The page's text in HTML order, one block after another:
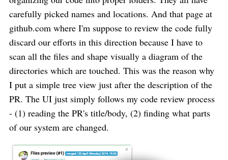
carefully picked names and locations. And that page at
github.com where I'm suppose to review the code fully
discard our efforts in this direction because I have to
scan all the files and shape visually a diagram of the
directories which are touched. This was the reason why
I put a simple tree view just after the description of the
PR. The UI just simply follows my code review process
- (1) reading the PR's title/body, (2) finding what parts
of our system are changed.